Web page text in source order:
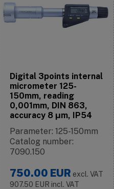
Digital 3points internal
micrometer 125-
150mm, reading
0,001mm, DIN 863,
accuracy 8 μm, IP54
Parameter: 125-150mm
Catalog number:
7090.150
750.00 EUR excl. VAT
907.50 EUR incl. VAT